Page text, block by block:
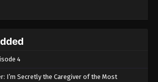
4
I’m Secretly the Caregiver of the Most